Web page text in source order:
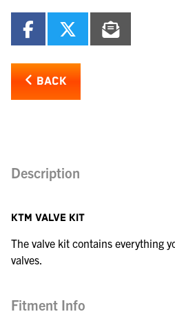
BACK
Description
KTM VALVE KIT
The valve kit contains everything
valves.
Fitment Info